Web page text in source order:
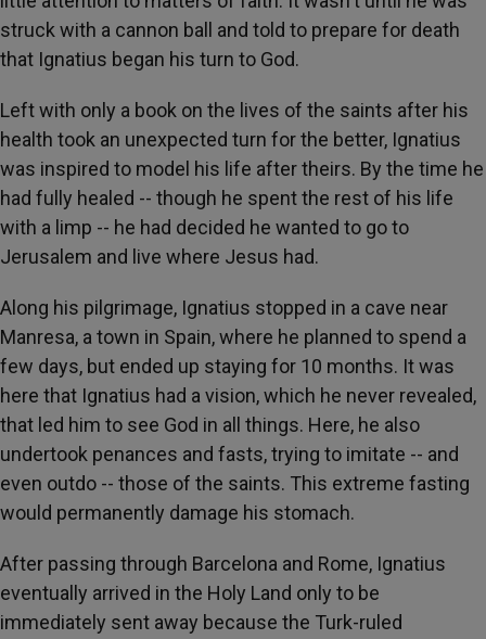
struck with a cannon ball and told to prepare for death
that Ignatius began his turn to God.
Left with only a book on the lives of the saints after his
health took an unexpected turn for the better, Ignatius
was inspired to model his life after theirs. By the time he
had fully healed -- though he spent the rest of his life
with a limp -- he had decided he wanted to go to
Jerusalem and live where Jesus had.
Along his pilgrimage, Ignatius stopped in a cave near
Manresa, a town in Spain, where he planned to spend a
few days, but ended up staying for 10 months. It was
here that Ignatius had a vision, which he never revealed,
that led him to see God in all things. Here, he also
undertook penances and fasts, trying to imitate -- and
even outdo -- those of the saints. This extreme fasting
would permanently damage his stomach.
After passing through Barcelona and Rome, Ignatius
eventually arrived in the Holy Land only to be
immediately sent away because the Turk-ruled